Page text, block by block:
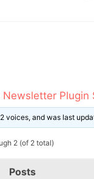
Newsletter Plugin
voices, and was last
2 (of 2 total)
Posts